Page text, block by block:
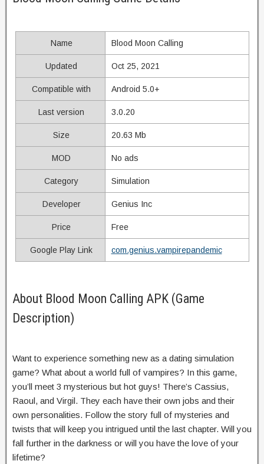
Name Blood Moon Calling
Updated Oct 25, 2021
Compatible with Android 5.0+
Last version 3.0.20
Size 20.63 Mb
MOD No ads
Category Simulation
Developer Genius Inc
Price Free
Google Play Link com.genius.vampirepandemic
About Blood Moon Calling APK (Game
Description)
Want to experience something new as a dating simulation
game? What about a world full of vampires? In this game,
you’ll meet 3 mysterious but hot guys! There’s Cassius,
Raoul, and Virgil. They each have their own jobs and their
own personalities. Follow the story full of mysteries and
twists that will keep you intrigued until the last chapter. Will you
fall further in the darkness or will you have the love of your
lifetime?